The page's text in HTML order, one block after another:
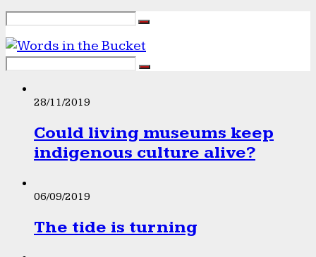
28/11/2019
Could living museums keep
indigenous culture alive?
06/09/2019
The tide is turning